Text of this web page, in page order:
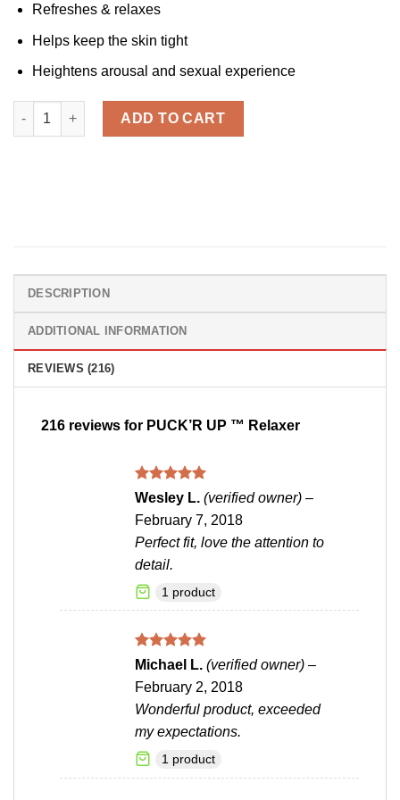
Refreshes & relaxes
Helps keep the skin tight
Heightens arousal and sexual experience
PUCK'R UP ™ Relaxer quantity
ADD TO CART
DESCRIPTION
ADDITIONAL INFORMATION
REVIEWS (216)
216 reviews for PUCK’R UP ™ Relaxer
Rated5
out of 5
Wesley L. (verified owner) –
February 7, 2018
Perfect fit, love the attention to
detail.
1 product
Rated5
Michael L. (verified owner) –
February 2, 2018
Wonderful product, exceeded
my expectations.
1 product